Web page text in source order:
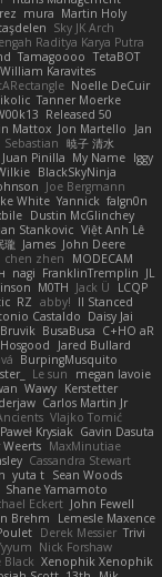
mura Martin Holy
Sky JK Arch
Raditya Karya Putra
Tamagoooo TetaBOT
William Karavites
Noelle DeCuir
Tanner Moerke
Released 50
Mattox Jon Martello
Jan
Sebastian 暁子 清水
Juan Pinilla My Name Iggy
BlackSkyNinja
Joe Bergmann
White Yannick falgn0n
Dustin McGlinchey
Stankovic Việt Anh Lê
瓏 James John Deere
chen zhen
MODECAM
nagi FranklinTremplin JL
M0TH Jack Ü
LCQP
RZ abby! ll Stanced
Castaldo Daisy Jai
BusaBusa C+HO aR
Jared Bullard
BurpingMusquito
Le sun
megan lavoie
Wawy Kerstetter
Carlos Martin Jr
Vlajko Tomić
Paweł Krysiak Gavin Dasuta
MaxMinutiae
Cassandra Stewart
yuta t Sean Woods
Shane Yamamoto
Eckert John Fewell
Brehm
Lemesle Maxence
Derek Messier Trivi
Nick Forshaw
Black Xenophik Xenophik